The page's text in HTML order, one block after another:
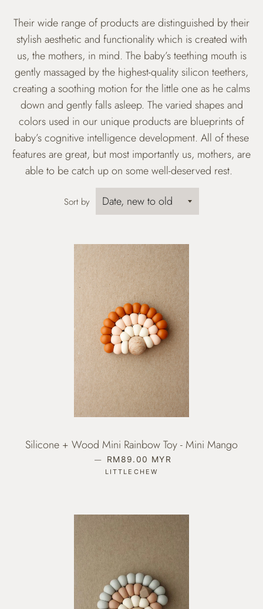
Their wide range of products are distinguished by their
stylish aesthetic and functionality which is created with
us, the mothers, in mind. The baby’s teething mouth is
gently massaged by the highest-quality silicon teethers,
creating a soothing motion for the little one as he calms
down and gently falls asleep. The varied shapes and
colors used in our unique products are blueprints of
baby’s cognitive intelligence development. All of these
features are great, but most importantly us, mothers, are
able to be catch up on some well-deserved rest.
Sort by
Silicone + Wood Mini Rainbow Toy - Mini Mango
— REGULAR PRICE
RM89.00 MYR
LITTLECHEW